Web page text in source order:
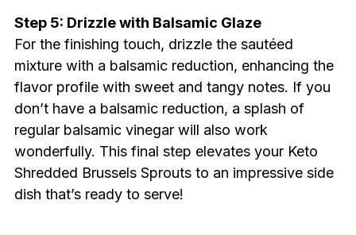
Step 5: Drizzle with Balsamic Glaze
For the finishing touch, drizzle the sautéed
mixture with a balsamic reduction, enhancing the
flavor profile with sweet and tangy notes. If you
don’t have a balsamic reduction, a splash of
regular balsamic vinegar will also work
wonderfully. This final step elevates your Keto
Shredded Brussels Sprouts to an impressive side
dish that’s ready to serve!